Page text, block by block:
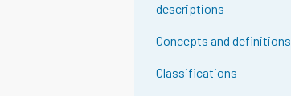
descriptions
Concepts and definitions
Classifications